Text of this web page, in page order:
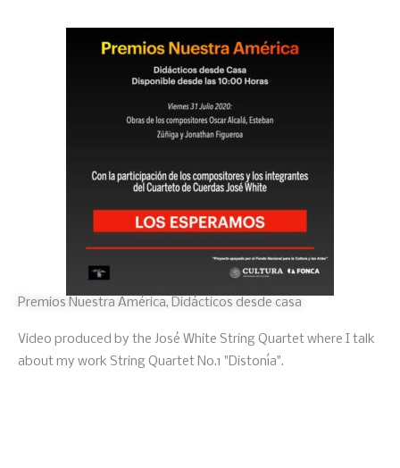
Premios Nuestra América, Didácticos desde casa
Video produced by the José White String Quartet where I talk
about my work String Quartet No.1 "Distonía".